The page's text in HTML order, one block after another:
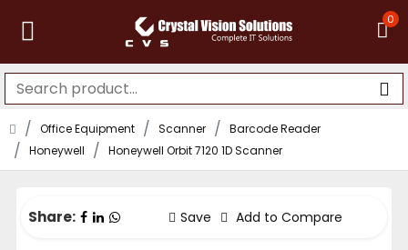
0
Office Equipment Scanner
Barcode Reader
Honeywell
Honeywell Orbit 7120 1D Scanner
Share: Save Add to Compare